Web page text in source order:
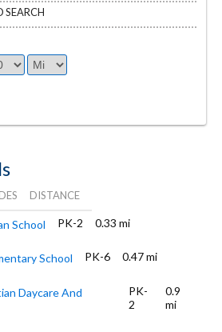
SEARCH
DISTANCE
School PK-2 0.33 mi
School PK-6 0.47 mi
Daycare And
PK-
2
0.9
mi